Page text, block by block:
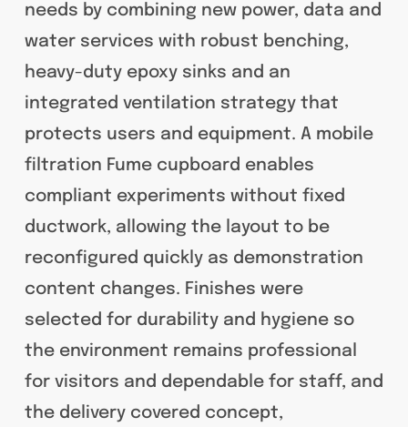
needs by combining new power, data and
water services with robust benching,
heavy-duty epoxy sinks and an
integrated ventilation strategy that
protects users and equipment. A mobile
filtration Fume cupboard enables
compliant experiments without fixed
ductwork, allowing the layout to be
reconfigured quickly as demonstration
content changes. Finishes were
selected for durability and hygiene so
the environment remains professional
for visitors and dependable for staff, and
the delivery covered concept,